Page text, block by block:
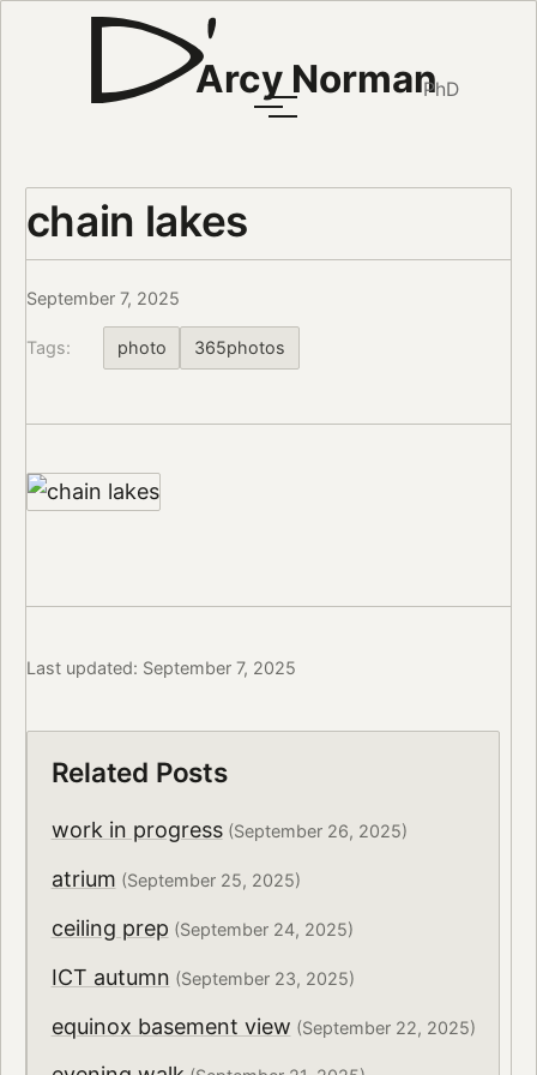
Arcy NormanPhD
chain lakes
September 7, 2025
Tags: photo 365photos
Last updated: September 7, 2025
Related Posts
work in progress(September 26, 2025)
atrium (September 25, 2025)
ceiling prep (September 24, 2025)
ICT autumn (September 23, 2025)
equinox basement view (September 22, 2025)